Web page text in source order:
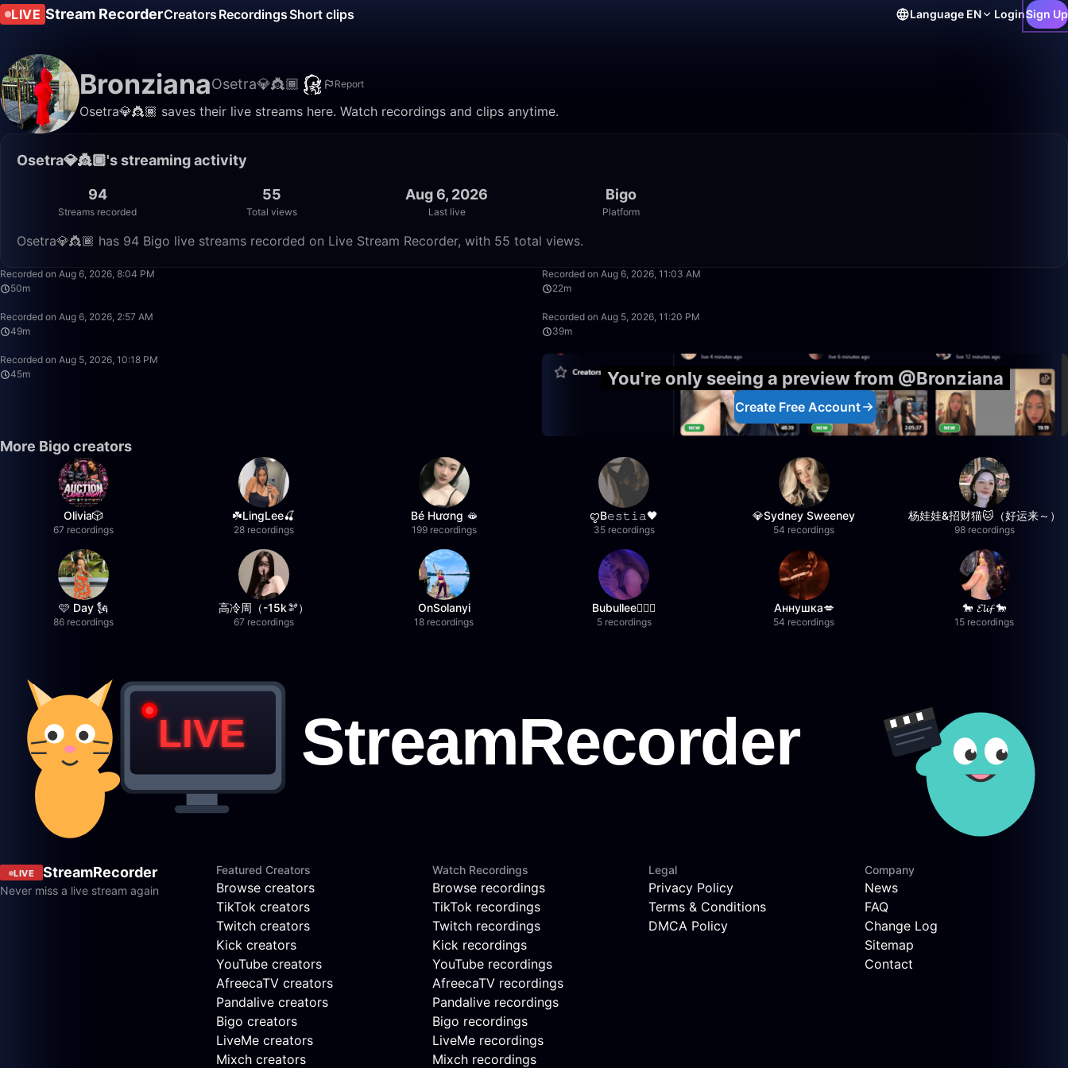
LIVE Stream RecorderCreators RecordingsShort clips Language EN LoginSign Up
BronzianaOsetra💎👸🏾 Report
Osetra💎👸🏾 saves their live streams here. Watch recordings and clips anytime.
Osetra💎👸🏾's streaming activity
94
Streams recorded
55
Total views
Aug 6, 2026
Last live
Bigo
Platform
Osetra💎👸🏾 has 94 Bigo live streams recorded on Live Stream Recorder, with 55 total views.
Recorded on Aug 6, 2026, 8:04 PM
50m
Recorded on Aug 6, 2026, 11:03 AM
22m
Recorded on Aug 6, 2026, 2:57 AM
49m
Recorded on Aug 5, 2026, 11:20 PM
39m
Recorded on Aug 5, 2026, 10:18 PM
45m
You're only seeing a preview from @Bronziana
Create Free Account
More Bigo creators
Olivia🎲
67 recordings
☘️LingLee🍒
28 recordings
Bé Hương 🫦
199 recordings
ꨄB𝚎𝚜𝚝𝚒𝚊🖤
35 recordings
💎Sydney Sweeney
54 recordings
杨娃娃&招财猫🐱（好运来～）
98 recordings
🩷 Day 🗽
86 recordings
高冷周（-15k🫘）
67 recordings
OnSolanyi
18 recordings
Bubullee🧚🏼‍♀️
5 recordings
Аннушка💋
54 recordings
🐎 𝓔𝓵𝓲𝓯 🐎
15 recordings
LIVE StreamRecorder
Never miss a live stream again
Featured Creators
Browse creators
TikTok creators
Twitch creators
Kick creators
YouTube creators
AfreecaTV creators
Pandalive creators
Bigo creators
LiveMe creators
Mixch creators
Watch Recordings
Browse recordings
TikTok recordings
Twitch recordings
Kick recordings
YouTube recordings
AfreecaTV recordings
Pandalive recordings
Bigo recordings
LiveMe recordings
Mixch recordings
Legal
Privacy Policy
Terms & Conditions
DMCA Policy
Company
News
FAQ
Change Log
Sitemap
Contact